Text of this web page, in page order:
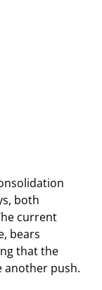
both
current
bears
that the
another push.